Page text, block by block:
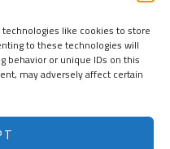
like cookies to store
to these technologies will
behavior or unique IDs on this
may adversely affect certain
by Silk Harbor Travel